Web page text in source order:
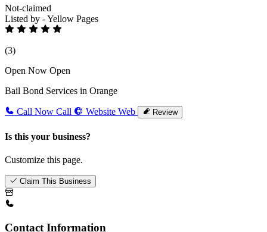
Not-claimed
Listed by - Yellow Pages
(3)
Open Now Open
Bail Bond Services in Orange
Call Now Call Website Web Review
Is this your business?
Customize this page.
Claim This Business
Contact Information